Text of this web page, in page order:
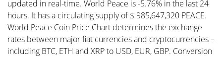
updated in real-time. World Peace is -5.76% in the last 24
hours. It has a circulating supply of $ 985,647,320 PEACE.
World Peace Coin Price Chart determines the exchange
rates between major fiat currencies and cryptocurrencies –
including BTC, ETH and XRP to USD, EUR, GBP. Conversion